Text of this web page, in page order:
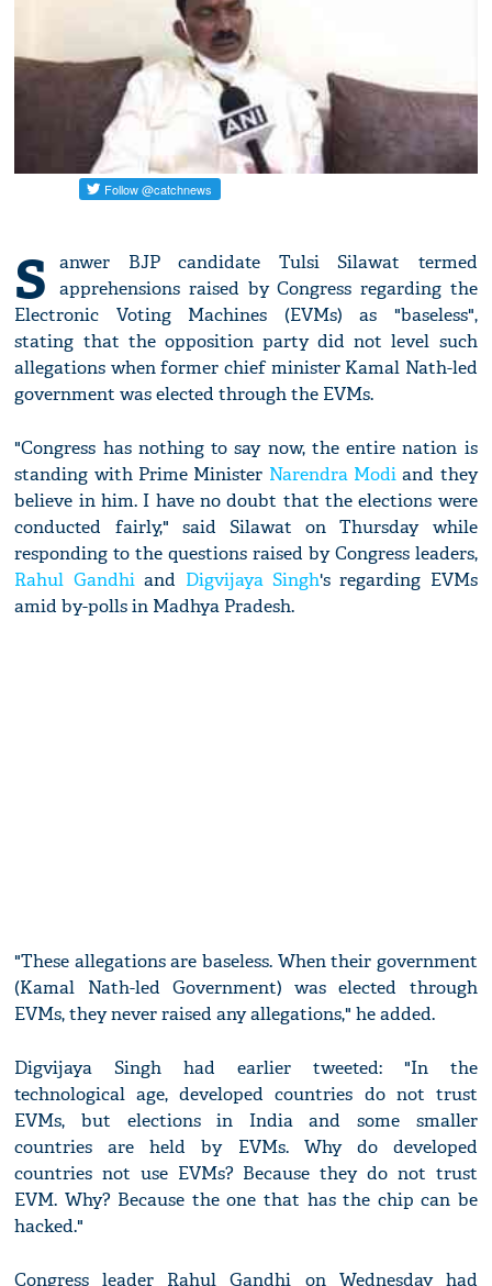
S
anwer BJP candidate Tulsi Silawat termed
apprehensions raised by Congress regarding the
Electronic Voting Machines (EVMs) as "baseless",
stating that the opposition party did not level such
allegations when former chief minister Kamal Nath-led
government was elected through the EVMs.
"Congress has nothing to say now, the entire nation is
standing with Prime Minister Narendra Modiand they
believe in him. I have no doubt that the elections were
conducted fairly," said Silawat on Thursday while
responding to the questions raised by Congress leaders,
Rahul Gandhiand Digvijaya Singh's regarding EVMs
amid by-polls in Madhya Pradesh.
"These allegations are baseless. When their government
(Kamal Nath-led Government) was elected through
EVMs, they never raised any allegations," he added.
Digvijaya Singh had earlier tweeted: "In the
technological age, developed countries do not trust
EVMs, but elections in India and some smaller
countries are held by EVMs. Why do developed
countries not use EVMs? Because they do not trust
EVM. Why? Because the one that has the chip can be
hacked."
Congress leader Rahul Gandhi on Wednesday had